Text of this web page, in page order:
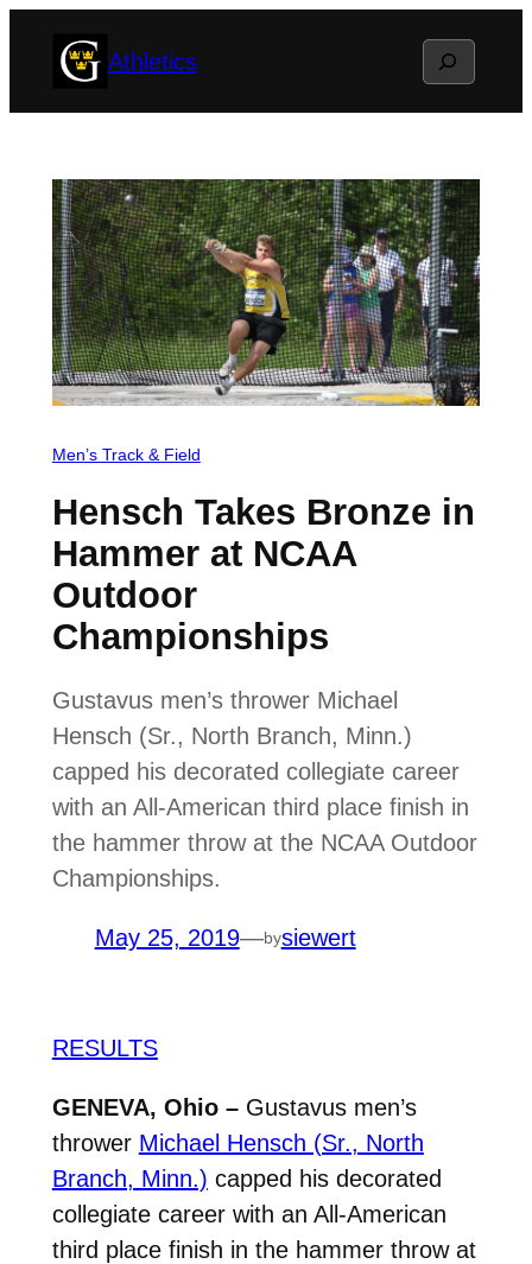
Athletics Search
Men’s Track & Field
Hensch Takes Bronze in
Hammer at NCAA
Outdoor
Championships
Gustavus men’s thrower Michael
Hensch (Sr., North Branch, Minn.)
capped his decorated collegiate career
with an All-American third place finish in
the hammer throw at the NCAA Outdoor
Championships.
May 25, 2019—bysiewert
RESULTS
GENEVA, Ohio –Gustavus men’s
thrower Michael Hensch (Sr., North
Branch, Minn.) capped his decorated
collegiate career with an All-American
third place finish in the hammer throw at